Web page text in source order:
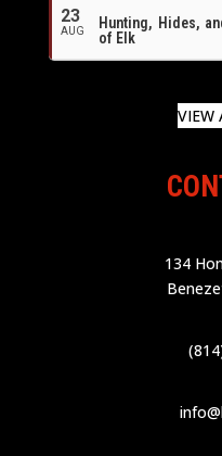
23
AUG
Hunting, Hides,
of Elk
VIEW
134